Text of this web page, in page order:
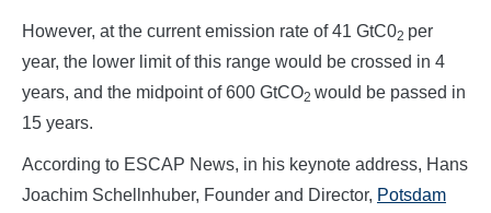
However, at the current emission rate of 41 GtC02 per
year, the lower limit of this range would be crossed in 4
years, and the midpoint of 600 GtCO2 would be passed in
15 years.
According to ESCAP News, in his keynote address, Hans
Joachim Schellnhuber, Founder and Director, Potsdam